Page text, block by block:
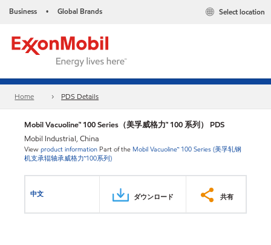
Business • Global Brands Select location
Home PDS Details
Mobil Vacuoline™ 100 Series（美孚威格力™ 100 系列） PDS
Mobil Industrial, China
Viewproduct information Part of the Mobil Vacuoline™ 100 Series (美孚轧钢
机支承辊轴承威格力™100系列)
中文 ダウンロード 共有